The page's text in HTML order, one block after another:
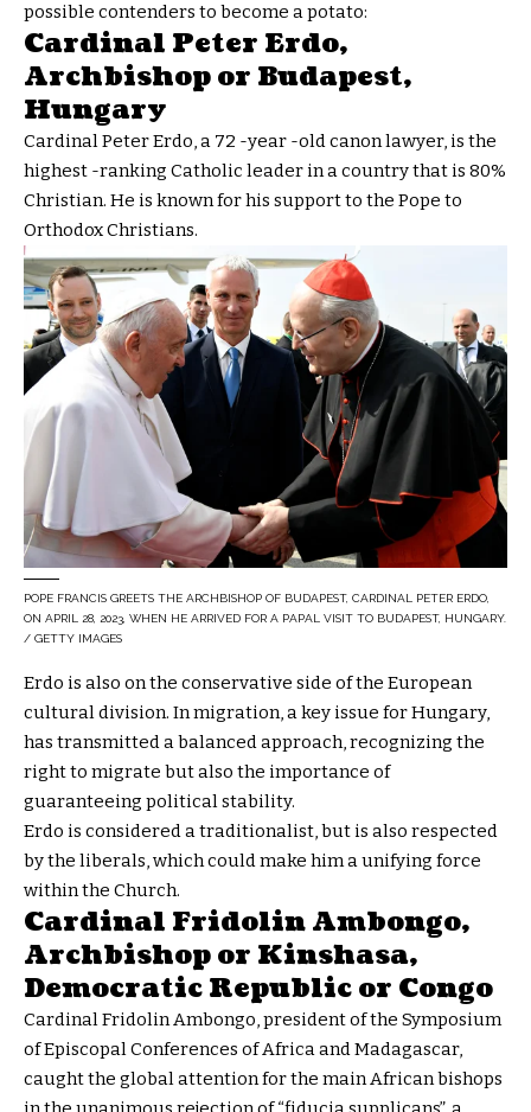
possible contenders to become a potato:
Cardinal Peter Erdo,
Archbishop or Budapest,
Hungary
Cardinal Peter Erdo, a 72 -year -old canon lawyer, is the
highest -ranking Catholic leader in a country that is 80%
Christian. He is known for his support to the Pope to
Orthodox Christians.
POPE FRANCIS GREETS THE ARCHBISHOP OF BUDAPEST, CARDINAL PETER ERDO,
ON APRIL 28, 2023, WHEN HE ARRIVED FOR A PAPAL VISIT TO BUDAPEST, HUNGARY.
/ GETTY IMAGES
Erdo is also on the conservative side of the European
cultural division. In migration, a key issue for Hungary,
has transmitted a balanced approach, recognizing the
right to migrate but also the importance of
guaranteeing political stability.
Erdo is considered a traditionalist, but is also respected
by the liberals, which could make him a unifying force
within the Church.
Cardinal Fridolin Ambongo,
Archbishop or Kinshasa,
Democratic Republic or Congo
Cardinal Fridolin Ambongo, president of the Symposium
of Episcopal Conferences of Africa and Madagascar,
caught the global attention for the main African bishops